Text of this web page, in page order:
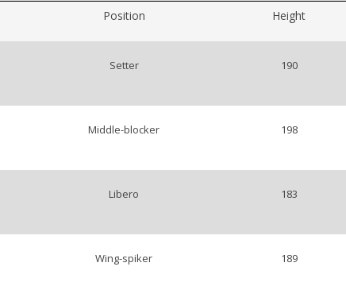
Position Height
Setter 190
Middle-blocker 198
Libero 183
Wing-spiker 189